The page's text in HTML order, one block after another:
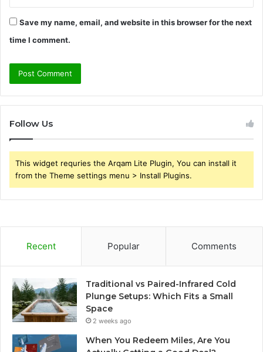
Save my name, email, and website in this browser for the next
time I comment.
Follow Us
This widget requries the Arqam Lite Plugin, You can install it
from the Theme settings menu > Install Plugins.
Recent Popular Comments
Traditional vs Paired-Infrared Cold
Plunge Setups: Which Fits a Small
Space
2 weeks ago
When You Redeem Miles, Are You